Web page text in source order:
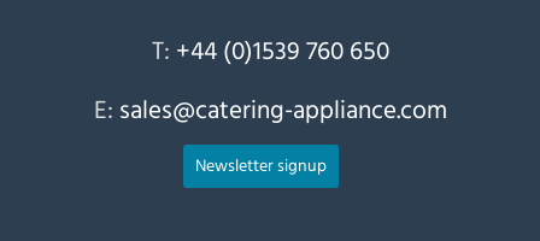
T: +44 (0)1539 760 650
E: sales@catering-appliance.com
Newsletter signup